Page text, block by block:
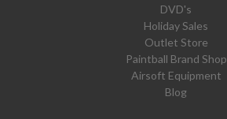
DVD's
Holiday Sales
Outlet Store
Paintball Brand Shop
Airsoft Equipment
Blog